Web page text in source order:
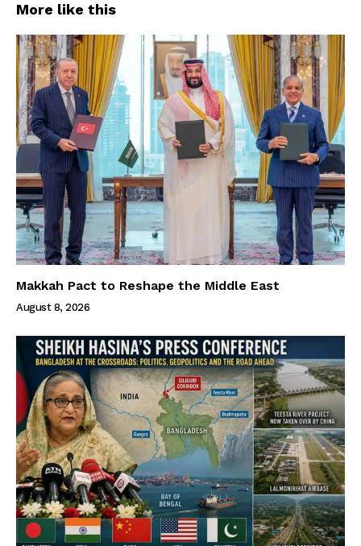
More like this
Makkah Pact to Reshape the Middle East
August 8, 2026